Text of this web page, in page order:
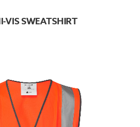
VIS SWEATSHIRT